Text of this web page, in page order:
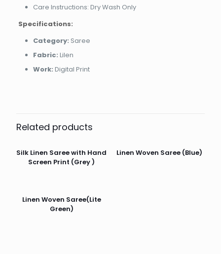
Care Instructions: Dry Wash Only
Specifications:
Category: Saree
Fabric: Lilen
Work: Digital Print
Related products
Silk Linen Saree with Hand
Screen Print (Grey )
Linen Woven Saree (Blue)
Linen Woven Saree(Lite
Green)